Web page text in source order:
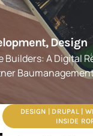
Design
Builders: A Digital
DESIGN | DRUPAL |
INSIDE